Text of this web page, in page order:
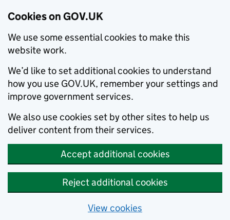
Cookies on GOV.UK
We use some essential cookies to make this
website work.
We’d like to set additional cookies to understand
how you use GOV.UK, remember your settings and
improve government services.
We also use cookies set by other sites to help us
deliver content from their services.
Accept additional cookies
Reject additional cookies
View cookies